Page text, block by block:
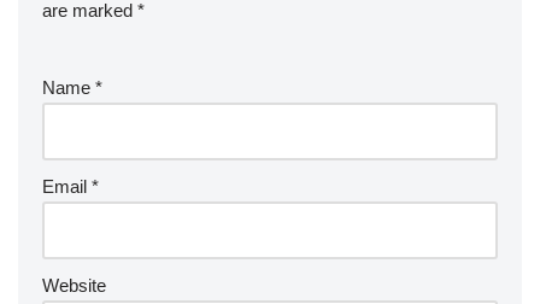
are marked *
Name *
Email *
Website